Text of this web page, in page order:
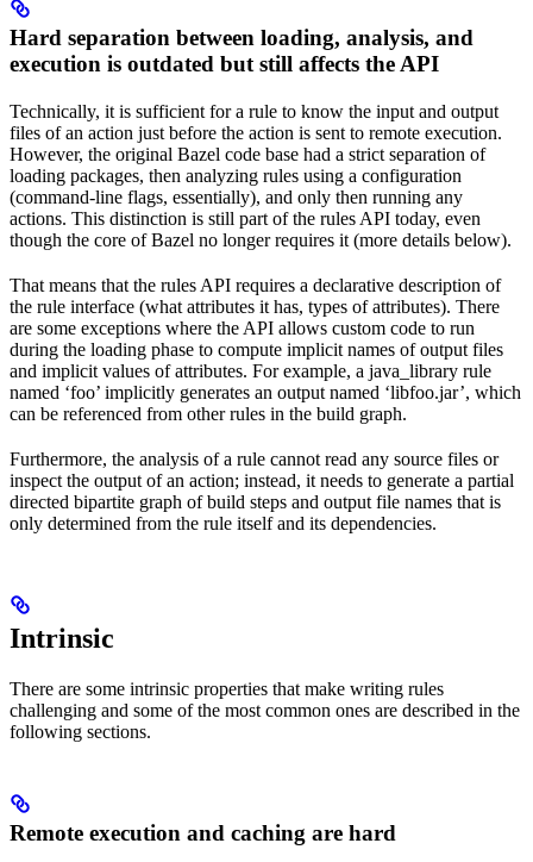
Hard separation between loading, analysis, and
execution is outdated but still affects the API
Technically, it is sufficient for a rule to know the input and output
files of an action just before the action is sent to remote execution.
However, the original Bazel code base had a strict separation of
loading packages, then analyzing rules using a configuration
(command-line flags, essentially), and only then running any
actions. This distinction is still part of the rules API today, even
though the core of Bazel no longer requires it (more details below).
That means that the rules API requires a declarative description of
the rule interface (what attributes it has, types of attributes). There
are some exceptions where the API allows custom code to run
during the loading phase to compute implicit names of output files
and implicit values of attributes. For example, a java_library rule
named ‘foo’ implicitly generates an output named ‘libfoo.jar’, which
can be referenced from other rules in the build graph.
Furthermore, the analysis of a rule cannot read any source files or
inspect the output of an action; instead, it needs to generate a partial
directed bipartite graph of build steps and output file names that is
only determined from the rule itself and its dependencies.
Intrinsic
There are some intrinsic properties that make writing rules
challenging and some of the most common ones are described in the
following sections.
Remote execution and caching are hard